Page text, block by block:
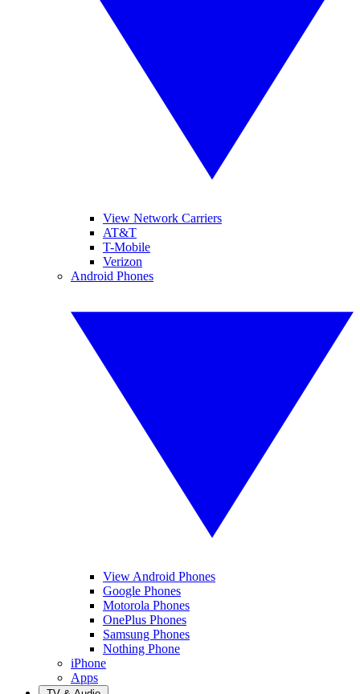
View Network Carriers
AT&T
T-Mobile
Verizon
Android Phones
View Android Phones
Google Phones
Motorola Phones
OnePlus Phones
Samsung Phones
Nothing Phone
iPhone
Apps